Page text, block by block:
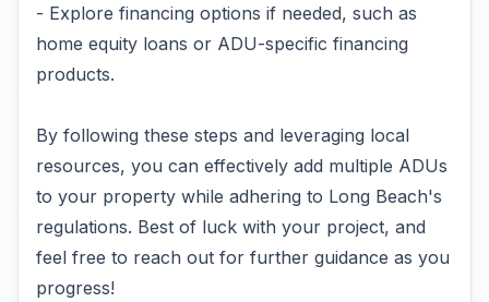
- Explore financing options if needed, such as
home equity loans or ADU-specific financing
products.
By following these steps and leveraging local
resources, you can effectively add multiple ADUs
to your property while adhering to Long Beach's
regulations. Best of luck with your project, and
feel free to reach out for further guidance as you
progress!